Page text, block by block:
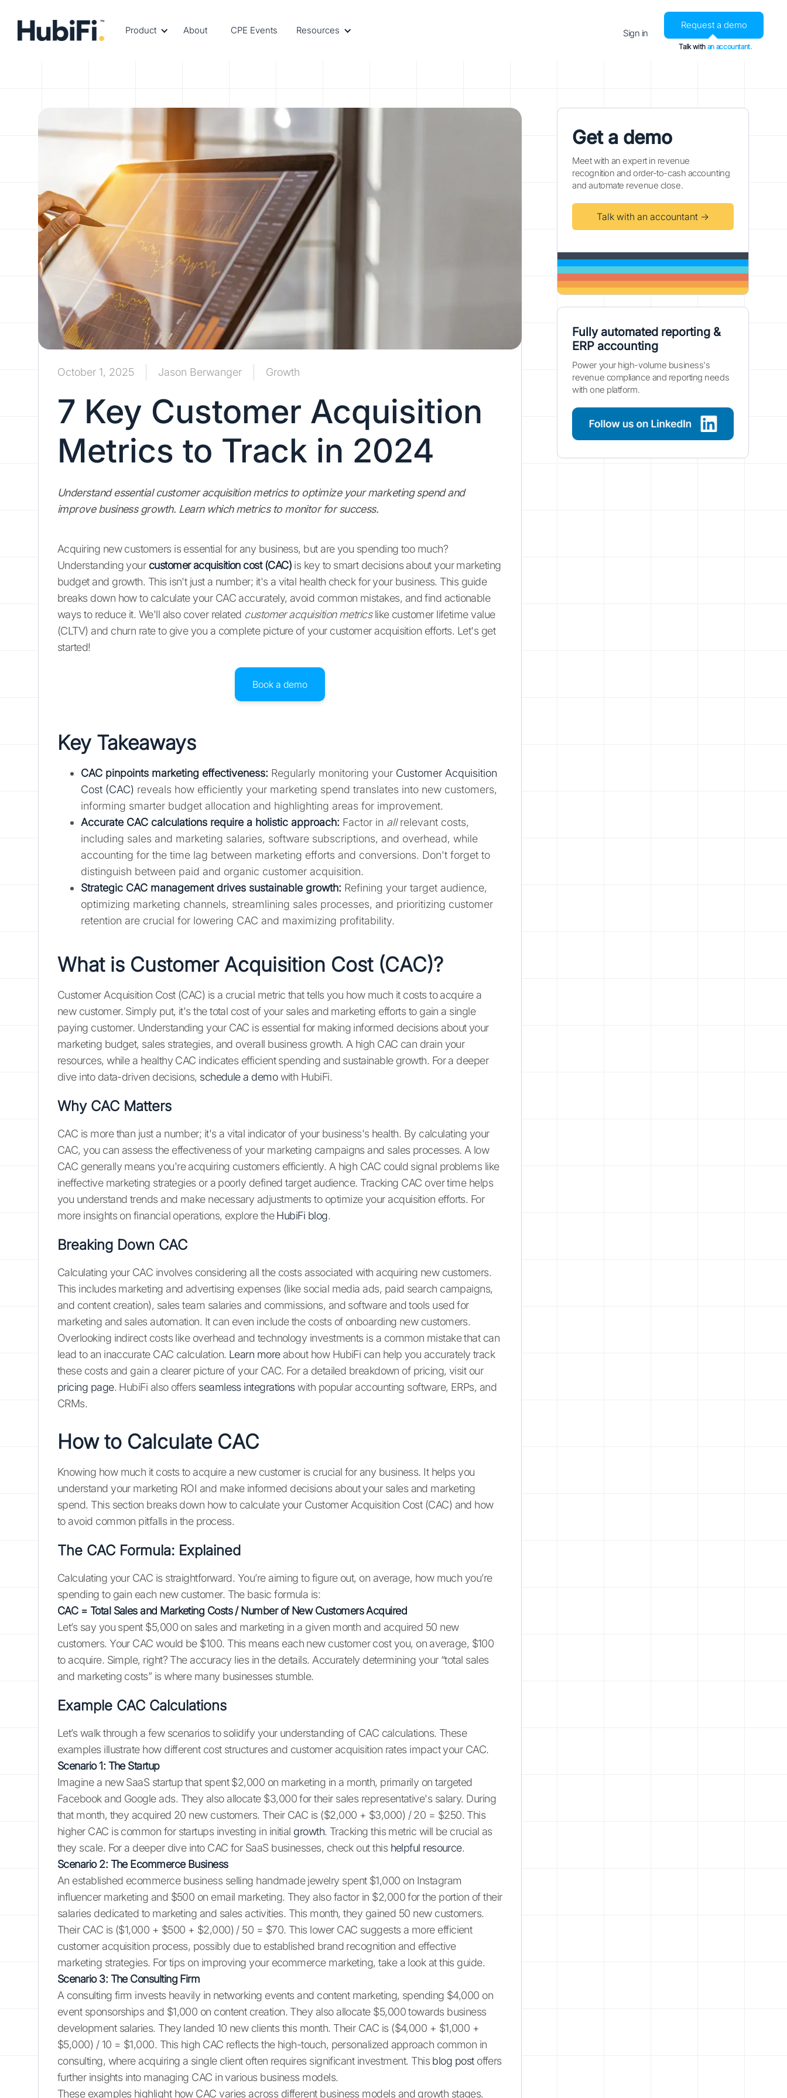
Product About CPE Events Resources Sign in
Request a demo
Talk with an accountant.
October 1, 2025 Jason Berwanger Growth
7 Key Customer Acquisition
Metrics to Track in 2024
Understand essential customer acquisition metrics to optimize your marketing spend and
improve business growth. Learn which metrics to monitor for success.
Acquiring new customers is essential for any business, but are you spending too much?
Understanding your customer acquisition cost (CAC) is key to smart decisions about your marketing
budget and growth. This isn't just a number; it's a vital health check for your business. This guide
breaks down how to calculate your CAC accurately, avoid common mistakes, and find actionable
ways to reduce it. We'll also cover related customer acquisition metricslike customer lifetime value
(CLTV) and churn rate to give you a complete picture of your customer acquisition efforts. Let's get
started!
Book a demo
Key Takeaways
CAC pinpoints marketing effectiveness: Regularly monitoring your Customer Acquisition
Cost (CAC) reveals how efficiently your marketing spend translates into new customers,
informing smarter budget allocation and highlighting areas for improvement.
Accurate CAC calculations require a holistic approach: Factor in allrelevant costs,
including sales and marketing salaries, software subscriptions, and overhead, while
accounting for the time lag between marketing efforts and conversions. Don't forget to
distinguish between paid and organic customer acquisition.
Strategic CAC management drives sustainable growth: Refining your target audience,
optimizing marketing channels, streamlining sales processes, and prioritizing customer
retention are crucial for lowering CAC and maximizing profitability.
What is Customer Acquisition Cost (CAC)?
Customer Acquisition Cost (CAC) is a crucial metric that tells you how much it costs to acquire a
new customer. Simply put, it's the total cost of your sales and marketing efforts to gain a single
paying customer. Understanding your CAC is essential for making informed decisions about your
marketing budget, sales strategies, and overall business growth. A high CAC can drain your
resources, while a healthy CAC indicates efficient spending and sustainable growth. For a deeper
dive into data-driven decisions, schedule a demowith HubiFi.
Why CAC Matters
CAC is more than just a number; it's a vital indicator of your business's health. By calculating your
CAC, you can assess the effectiveness of your marketing campaigns and sales processes. A low
CAC generally means you're acquiring customers efficiently. A high CAC could signal problems like
ineffective marketing strategies or a poorly defined target audience. Tracking CAC over time helps
you understand trends and make necessary adjustments to optimize your acquisition efforts. For
more insights on financial operations, explore theHubiFi blog.
Breaking Down CAC
Calculating your CAC involves considering all the costs associated with acquiring new customers.
This includes marketing and advertising expenses (like social media ads, paid search campaigns,
and content creation), sales team salaries and commissions, and software and tools used for
marketing and sales automation. It can even include the costs of onboarding new customers.
Overlooking indirect costs like overhead and technology investments is a common mistake that can
lead to an inaccurate CAC calculation. Learn moreabout how HubiFi can help you accurately track
these costs and gain a clearer picture of your CAC. For a detailed breakdown of pricing, visit our
pricing page. HubiFi also offers seamless integrationswith popular accounting software, ERPs, and
CRMs.
How to Calculate CAC
Knowing how much it costs to acquire a new customer is crucial for any business. It helps you
understand your marketing ROI and make informed decisions about your sales and marketing
spend. This section breaks down how to calculate your Customer Acquisition Cost (CAC) and how
to avoid common pitfalls in the process.
The CAC Formula: Explained
Calculating your CAC is straightforward. You’re aiming to figure out, on average, how much you’re
spending to gain each new customer. The basic formula is:
CAC = Total Sales and Marketing Costs / Number of New Customers Acquired
Let’s say you spent $5,000 on sales and marketing in a given month and acquired 50 new
customers. Your CAC would be $100. This means each new customer cost you, on average, $100
to acquire. Simple, right? The accuracy lies in the details. Accurately determining your “total sales
and marketing costs” is where many businesses stumble.
Example CAC Calculations
Let’s walk through a few scenarios to solidify your understanding of CAC calculations. These
examples illustrate how different cost structures and customer acquisition rates impact your CAC.
Scenario 1: The Startup
Imagine a new SaaS startup that spent $2,000 on marketing in a month, primarily on targeted
Facebook and Google ads. They also allocate $3,000 for their sales representative's salary. During
that month, they acquired 20 new customers. Their CAC is ($2,000 + $3,000) / 20 = $250. This
higher CAC is common for startups investing in initial growth. Tracking this metric will be crucial as
they scale. For a deeper dive into CAC for SaaS businesses, check out this helpful resource.
Scenario 2: The Ecommerce Business
An established ecommerce business selling handmade jewelry spent $1,000 on Instagram
influencer marketing and $500 on email marketing. They also factor in $2,000 for the portion of their
salaries dedicated to marketing and sales activities. This month, they gained 50 new customers.
Their CAC is ($1,000 + $500 + $2,000) / 50 = $70. This lower CAC suggests a more efficient
customer acquisition process, possibly due to established brand recognition and effective
marketing strategies. For tips on improving your ecommerce marketing, take a look at this guide.
Scenario 3: The Consulting Firm
A consulting firm invests heavily in networking events and content marketing, spending $4,000 on
event sponsorships and $1,000 on content creation. They also allocate $5,000 towards business
development salaries. They landed 10 new clients this month. Their CAC is ($4,000 + $1,000 +
$5,000) / 10 = $1,000. This high CAC reflects the high-touch, personalized approach common in
consulting, where acquiring a single client often requires significant investment. This blog postoffers
further insights into managing CAC in various business models.
These examples highlight how CAC varies across different business models and growth stages.
Get a demo
Meet with an expert in revenue
recognition and order-to-cash accounting
and automate revenue close.
Talk with an accountant →
Fully automated reporting &
ERP accounting
Power your high-volume business's
revenue compliance and reporting needs
with one platform.